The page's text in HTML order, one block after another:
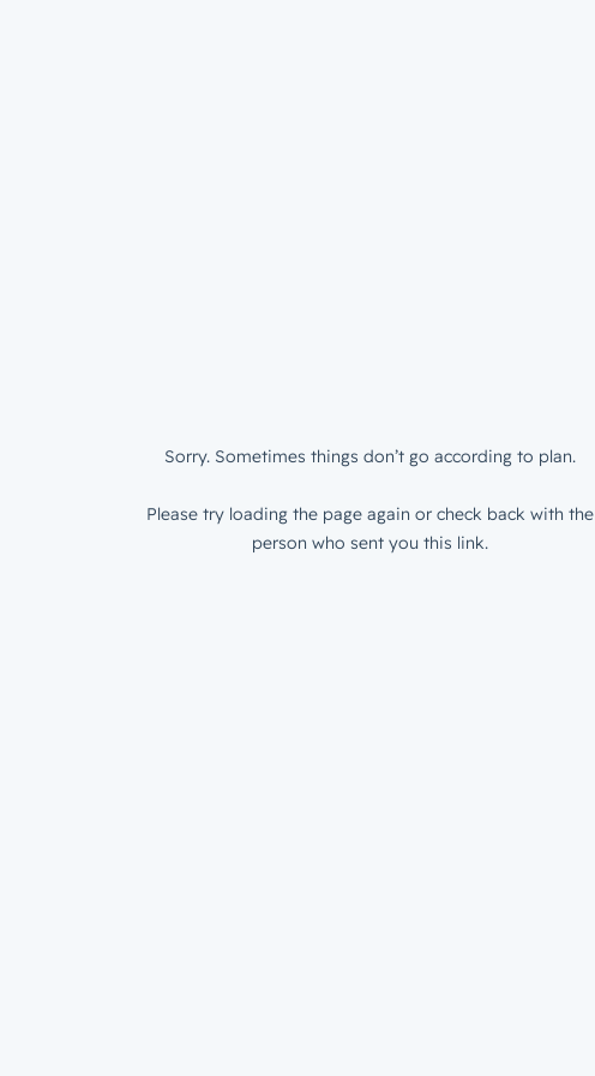
Sorry. Sometimes things don’t go according to plan.
Please try loading the page again or check back with the
person who sent you this link.